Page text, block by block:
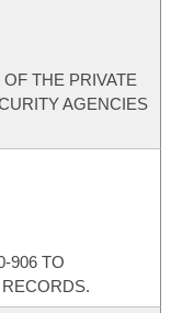
THE PRIVATE
AGENCIES
906 TO